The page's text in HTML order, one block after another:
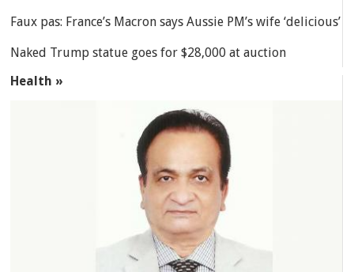
Faux pas: France’s Macron says Aussie PM’s wife ‘delicious’
Naked Trump statue goes for $28,000 at auction
Health »